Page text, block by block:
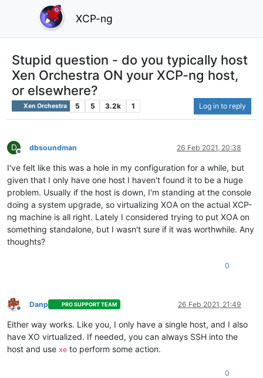
XCP-ng
Stupid question - do you typically host
Xen Orchestra ON your XCP-ng host,
or elsewhere?
Xen Orchestra 5 5 3.2k 1 Log in to reply
D
Offline
dbsoundman 26 Feb 2021, 20:38
I've felt like this was a hole in my configuration for a while, but
given that I only have one host I haven't found it to be a huge
problem. Usually if the host is down, I'm standing at the console
doing a system upgrade, so virtualizing XOA on the actual XCP-
ng machine is all right. Lately I considered trying to put XOA on
something standalone, but I wasn't sure if it was worthwhile. Any
thoughts?
0
Offline
Danp PRO SUPPORT TEAM 26 Feb 2021, 21:49
Either way works. Like you, I only have a single host, and I also
have XO virtualized. If needed, you can always SSH into the
host and use xe to perform some action.
0